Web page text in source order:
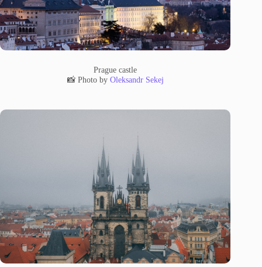
Prague castle
📸 Photo by Oleksandr Sekej